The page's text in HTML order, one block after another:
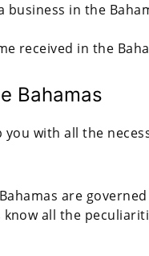
business in the
received in the
Bahamas
you with all the
are
know all the